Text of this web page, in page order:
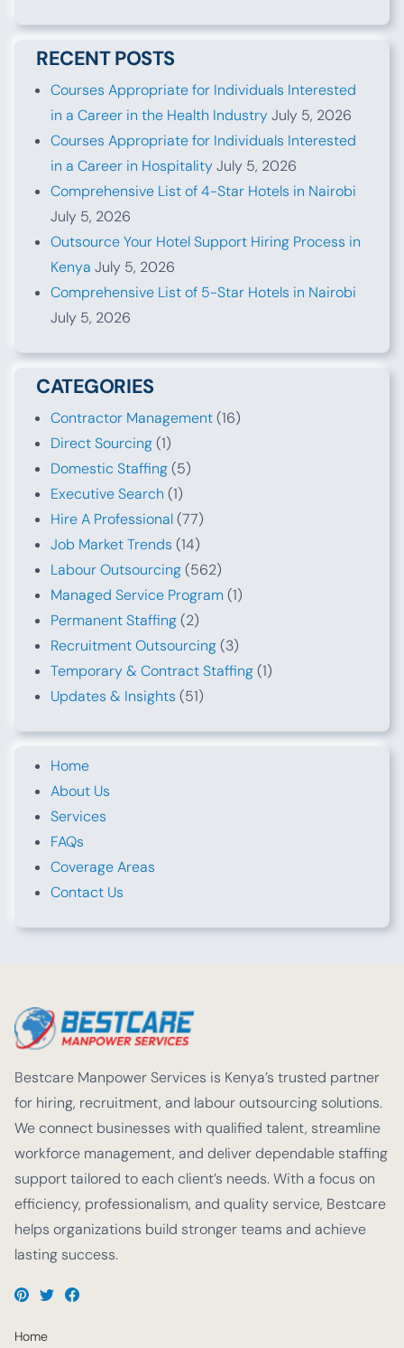
RECENT POSTS
Courses Appropriate for Individuals Interested
in a Career in the Health IndustryJuly 5, 2026
Courses Appropriate for Individuals Interested
in a Career in HospitalityJuly 5, 2026
Comprehensive List of 4-Star Hotels in Nairobi
July 5, 2026
Outsource Your Hotel Support Hiring Process in
Kenya July 5, 2026
Comprehensive List of 5-Star Hotels in Nairobi
July 5, 2026
CATEGORIES
Contractor Management(16)
Direct Sourcing(1)
Domestic Staffing(5)
Executive Search (1)
Hire A Professional(77)
Job Market Trends (14)
Labour Outsourcing(562)
Managed Service Program (1)
Permanent Staffing(2)
Recruitment Outsourcing(3)
Temporary & Contract Staffing(1)
Updates & Insights (51)
Home
About Us
Services
FAQs
Coverage Areas
Contact Us
Bestcare Manpower Services is Kenya’s trusted partner
for hiring, recruitment, and labour outsourcing solutions.
We connect businesses with qualified talent, streamline
workforce management, and deliver dependable staffing
support tailored to each client’s needs. With a focus on
efficiency, professionalism, and quality service, Bestcare
helps organizations build stronger teams and achieve
lasting success.
Home